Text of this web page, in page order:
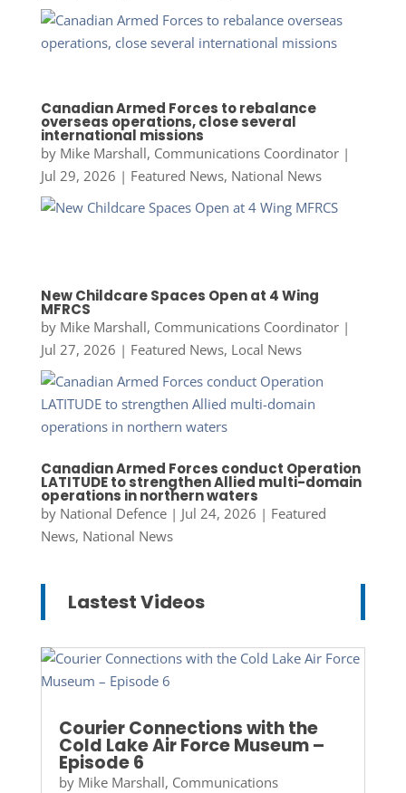
Canadian Armed Forces to rebalance
overseas operations, close several
international missions
by Mike Marshall, Communications Coordinator|
Jul 29, 2026 | Featured News, National News
New Childcare Spaces Open at 4 Wing
MFRCS
by Mike Marshall, Communications Coordinator|
Jul 27, 2026 | Featured News, Local News
Canadian Armed Forces conduct Operation
LATITUDE to strengthen Allied multi-domain
operations in northern waters
by National Defence| Jul 24, 2026 | Featured
News, National News
Lastest Videos
Courier Connections with the
Cold Lake Air Force Museum –
Episode 6
by Mike Marshall, Communications